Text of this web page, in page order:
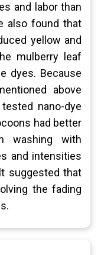
and labor than
also found that
yellow and
mulberry leaf
dyes. Because
above
nano-dye
had better
washing with
and intensities
suggested that
the fading